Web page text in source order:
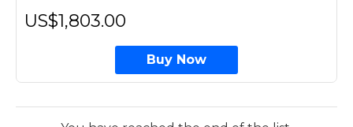
US$1,803.00
Buy Now